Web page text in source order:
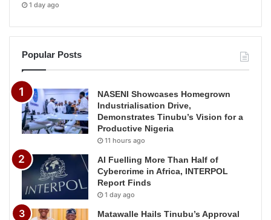
1 day ago
Popular Posts
NASENI Showcases Homegrown
Industrialisation Drive,
Demonstrates Tinubu’s Vision for a
Productive Nigeria
11 hours ago
AI Fuelling More Than Half of
Cybercrime in Africa, INTERPOL
Report Finds
1 day ago
Matawalle Hails Tinubu’s Approval